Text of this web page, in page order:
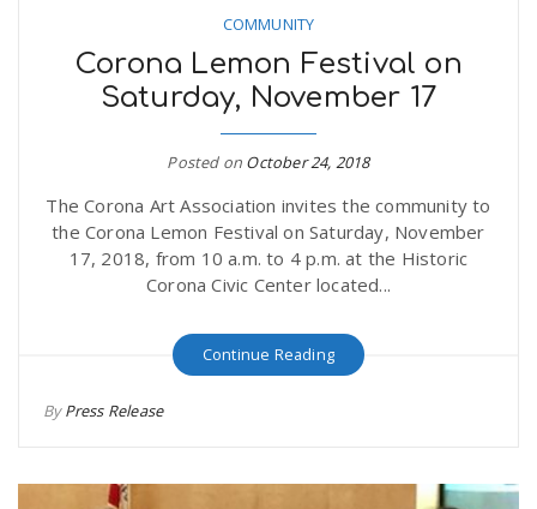
COMMUNITY
Corona Lemon Festival on
Saturday, November 17
Posted on October 24, 2018
The Corona Art Association invites the community to
the Corona Lemon Festival on Saturday, November
17, 2018, from 10 a.m. to 4 p.m. at the Historic
Corona Civic Center located...
Continue Reading
ByPress Release